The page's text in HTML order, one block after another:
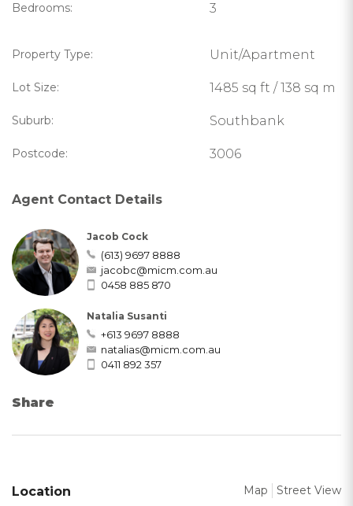
Bedrooms: 3
Property Type: Unit/Apartment
Lot Size: 1485 sq ft / 138 sq m
Suburb: Southbank
Postcode: 3006
Agent Contact Details
Jacob Cock
(613) 9697 8888
jacobc@micm.com.au
0458 885 870
Natalia Susanti
+613 9697 8888
natalias@micm.com.au
0411 892 357
Share
Location Map Street View